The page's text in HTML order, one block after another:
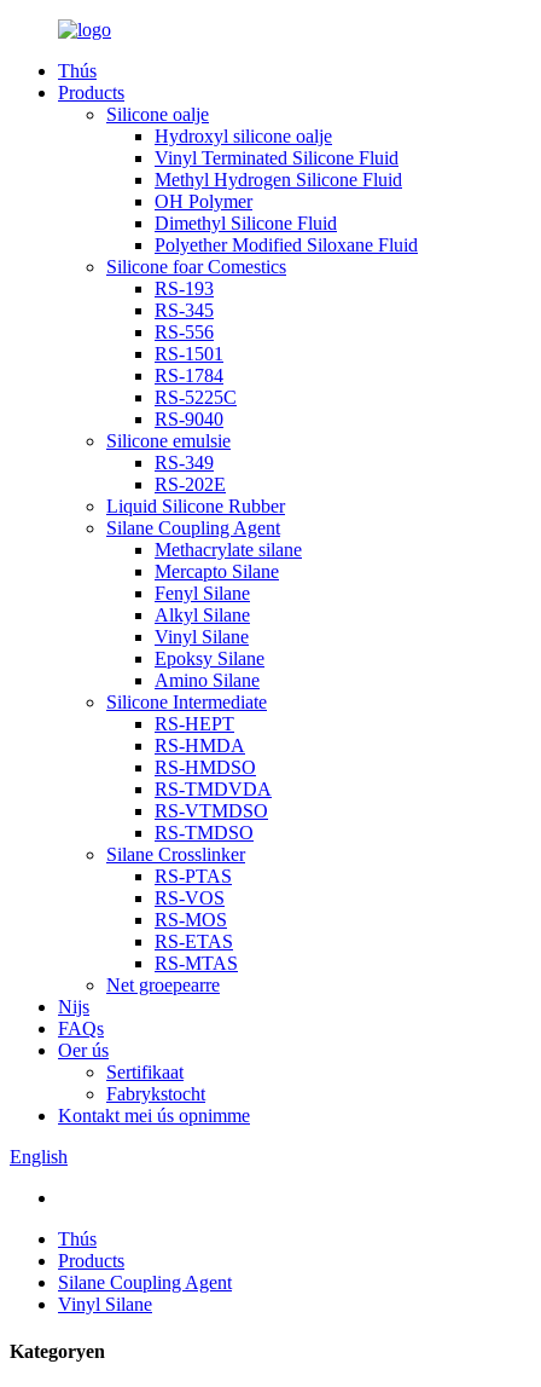
Thús
Products
Silicone oalje
Hydroxyl silicone oalje
Vinyl Terminated Silicone Fluid
Methyl Hydrogen Silicone Fluid
OH Polymer
Dimethyl Silicone Fluid
Polyether Modified Siloxane Fluid
Silicone foar Comestics
RS-193
RS-345
RS-556
RS-1501
RS-1784
RS-5225C
RS-9040
Silicone emulsie
RS-349
RS-202E
Liquid Silicone Rubber
Silane Coupling Agent
Methacrylate silane
Mercapto Silane
Fenyl Silane
Alkyl Silane
Vinyl Silane
Epoksy Silane
Amino Silane
Silicone Intermediate
RS-HEPT
RS-HMDA
RS-HMDSO
RS-TMDVDA
RS-VTMDSO
RS-TMDSO
Silane Crosslinker
RS-PTAS
RS-VOS
RS-MOS
RS-ETAS
RS-MTAS
Net groepearre
Nijs
FAQs
Oer ús
Sertifikaat
Fabrykstocht
Kontakt mei ús opnimme
English
Thús
Products
Silane Coupling Agent
Vinyl Silane
Kategoryen